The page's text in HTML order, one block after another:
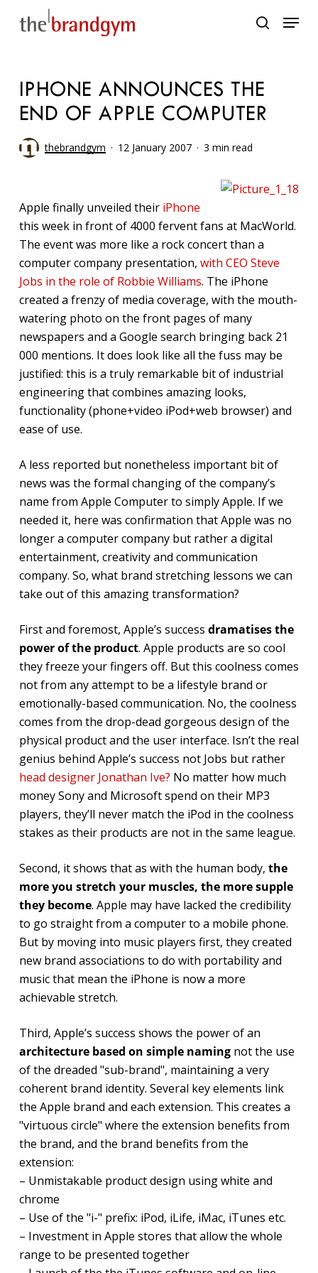
search
Menu
IPHONE ANNOUNCES THE
END OF APPLE COMPUTER
thebrandgym 12 January 2007 3 min read
Apple finally unveiled their iPhone
this week in front of 4000 fervent fans at MacWorld.
The event was more like a rock concert than a
computer company presentation, with CEO Steve
Jobs in the role of Robbie Williams. The iPhone
created a frenzy of media coverage, with the mouth-
watering photo on the front pages of many
newspapers and a Google search bringing back 21
000 mentions. It does look like all the fuss may be
justified: this is a truly remarkable bit of industrial
engineering that combines amazing looks,
functionality (phone+video iPod+web browser) and
ease of use.
A less reported but nonetheless important bit of
news was the formal changing of the company’s
name from Apple Computer to simply Apple. If we
needed it, here was confirmation that Apple was no
longer a computer company but rather a digital
entertainment, creativity and communication
company. So, what brand stretching lessons we can
take out of this amazing transformation?
First and foremost, Apple’s success dramatises the
power of the product. Apple products are so cool
they freeze your fingers off. But this coolness comes
not from any attempt to be a lifestyle brand or
emotionally-based communication. No, the coolness
comes from the drop-dead gorgeous design of the
physical product and the user interface. Isn’t the real
genius behind Apple’s success not Jobs but rather
head designer Jonathan Ive? No matter how much
money Sony and Microsoft spend on their MP3
players, they’ll never match the iPod in the coolness
stakes as their products are not in the same league.
Second, it shows that as with the human body, the
more you stretch your muscles, the more supple
they become. Apple may have lacked the credibility
to go straight from a computer to a mobile phone.
But by moving into music players first, they created
new brand associations to do with portability and
music that mean the iPhone is now a more
achievable stretch.
Third, Apple’s success shows the power of an
architecture based on simple namingnot the use
of the dreaded "sub-brand", maintaining a very
coherent brand identity. Several key elements link
the Apple brand and each extension. This creates a
"virtuous circle" where the extension benefits from
the brand, and the brand benefits from the
extension:
– Unmistakable product design using white and
chrome
– Use of the "i-" prefix: iPod, iLife, iMac, iTunes etc.
– Investment in Apple stores that allow the whole
range to be presented together